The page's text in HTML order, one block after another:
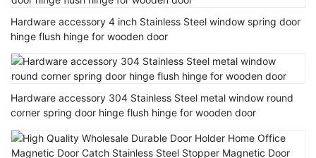
Hardware accessory 4 inch Stainless Steel window spring door
hinge flush hinge for wooden door
Hardware accessory 304 Stainless Steel metal window round
corner spring door hinge flush hinge for wooden door